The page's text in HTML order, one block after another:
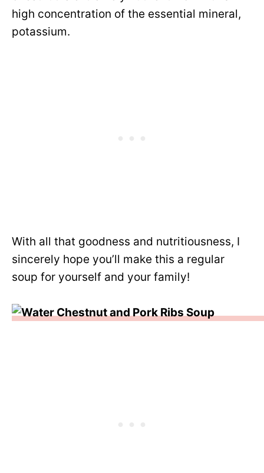
high concentration of the essential mineral,
potassium.
With all that goodness and nutritiousness, I
sincerely hope you’ll make this a regular
soup for yourself and your family!